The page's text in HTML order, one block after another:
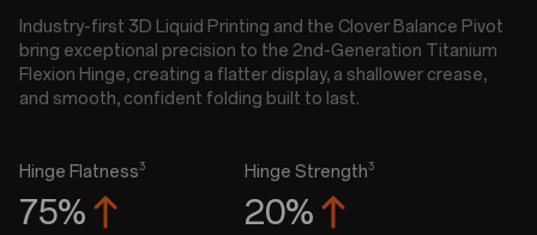
Industry-first 3D Liquid Printing and the Clover Balance Pivot
bring exceptional precision to the 2nd-Generation Titanium
Flexion Hinge, creating a flatter display, a shallower crease,
and smooth, confident folding built to last.
Hinge Flatness3
75%
Hinge Strength3
20%